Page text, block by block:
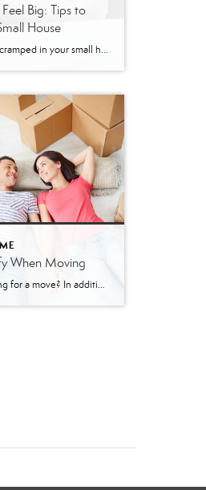
Big: Tips to
House
Are you feeling cramped in your small house? It happens to the best of us. Our ‘stuff’ gradually ends up monopolizing our free space, and then our home, which felt “just right” a few years ago, suddenly feels as tiny as a shoe closet. Fortunately, there are several ways to make your small house feel […]
When Moving
Are you preparing for a move? In addition to all of the packing, cleaning, and organizing you have to do, you also need to notify the right people and organizations of your change of address. Here is a list of who to notify when you are moving. Family and friends: Of course, you’ll want to […]